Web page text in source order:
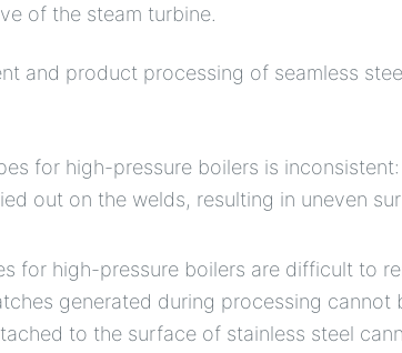
of the steam turbine.
and product processing of seamless
for high-pressure boilers is
out on the welds, resulting in uneven
for high-pressure boilers are difficult to
generated during processing cannot
to the surface of stainless steel